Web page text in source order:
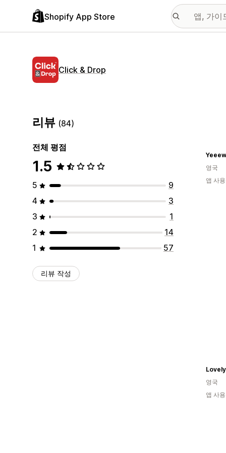
Shopify App Store
Click & Drop
리뷰 (84)
전체 평점
1.5
5
9
4
3
3
1
2
14
1
57
리뷰 작성
영국
앱 사
영국
앱 사